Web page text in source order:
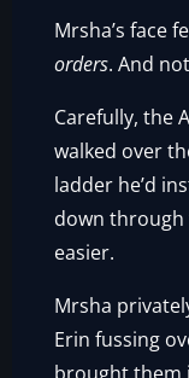
Mrsha’s face
orders. And
Carefully, the
walked over
ladder he’d
down through
easier.
Mrsha
Erin fussing